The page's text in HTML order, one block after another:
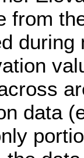
from
data